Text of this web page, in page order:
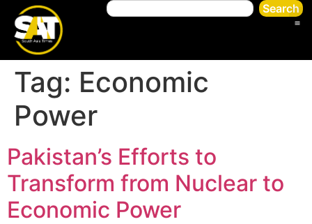
Search
Tag: Economic
Power
Pakistan’s Efforts to
Transform from Nuclear to
Economic Power